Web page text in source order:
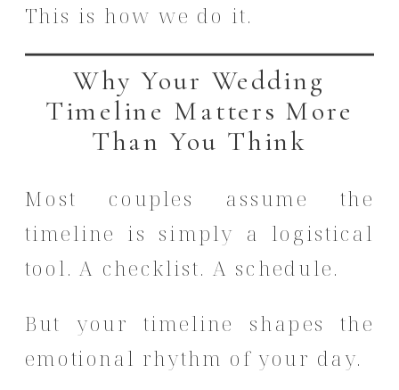
This is how we do it.
Why Your Wedding
Timeline Matters More
Than You Think
Most couples assume the
timeline is simply a logistical
tool. A checklist. A schedule.
But your timeline shapes the
emotional rhythm of your day.